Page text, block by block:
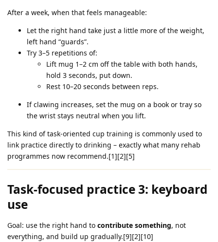
After a week, when that feels manageable:
Let the right hand take just a little more of the weight,
left hand “guards”.
Try 3–5 repetitions of:
Lift mug 1–2 cm off the table with both hands,
hold 3 seconds, put down.
Rest 10–20 seconds between reps.
If clawing increases, set the mug on a book or tray so
the wrist stays neutral when you lift.
This kind of task‑oriented cup training is commonly used to
link practice directly to drinking – exactly what many rehab
programmes now recommend.[1][2][5]
Task‑focused practice 3: keyboard
use
Goal: use the right hand to contribute something, not
everything, and build up gradually.[9][2][10]